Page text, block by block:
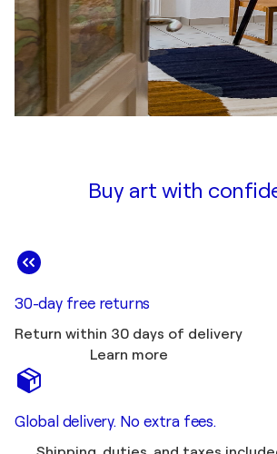
Buy art with
30-day free returns
Return within 30 days of delivery
Learn more
Global delivery. No extra fees.